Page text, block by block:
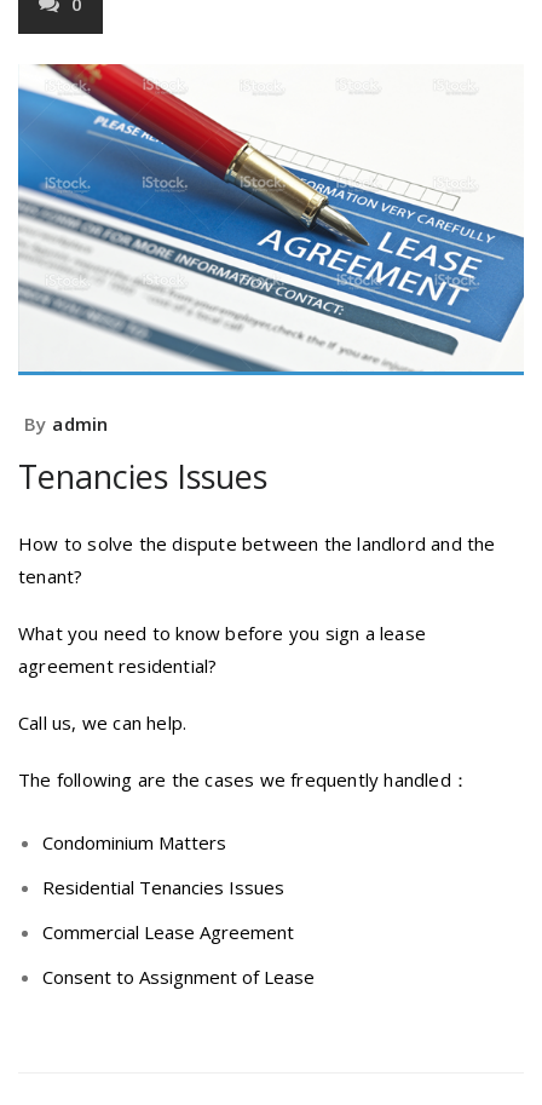
By admin
Tenancies Issues
How to solve the dispute between the landlord and the
tenant?
What you need to know before you sign a lease
agreement residential?
Call us, we can help.
The following are the cases we frequently handled：
Condominium Matters
Residential Tenancies Issues
Commercial Lease Agreement
Consent to Assignment of Lease